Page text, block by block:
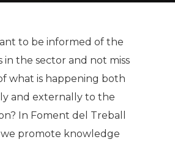
to be informed of the
in the sector and not miss
what is happening both
and externally to the
In Foment del Treball
we promote knowledge